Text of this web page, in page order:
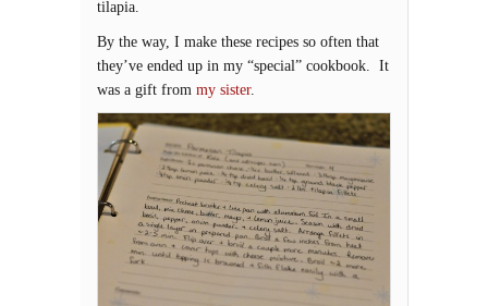
tilapia.
By the way, I make these recipes so often that
they’ve ended up in my “special” cookbook. It
was a gift from my sister.